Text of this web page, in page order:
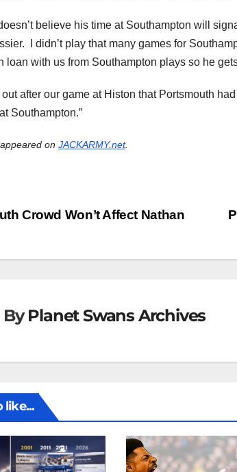
believe his time at Southampton will
I didn’t play that many games for
loan with us from Southampton plays so he
out after our game at Histon that Portsmouth
Southampton.”
on JACKARMY.net.
Crowd Won’t Affect Nathan
ByPlanet Swans Archives
like...